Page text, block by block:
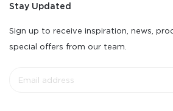
Stay Updated
Sign up to receive inspiration, news,
special offers from our team.